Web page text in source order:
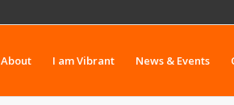
About I am Vibrant News & Events